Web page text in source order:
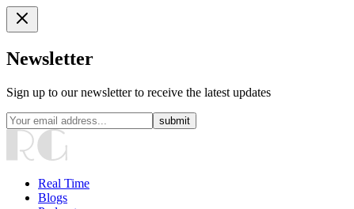
Newsletter
Sign up to our newsletter to receive the latest updates
submit
Real Time
Blogs